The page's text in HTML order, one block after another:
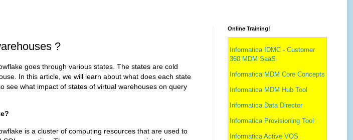
?
through various states. The states are cold
In this article, we will learn about what does each state
see what impact of states of virtual warehouses on query
cluster of computing resources that are used to
Online Training!
Informatica IDMC - Customer
360 MDM SaaS
Informatica MDM Core Concepts
Informatica MDM Hub Tool
Informatica Data Director
Informatica Provisioning Tool
Informatica Active VOS